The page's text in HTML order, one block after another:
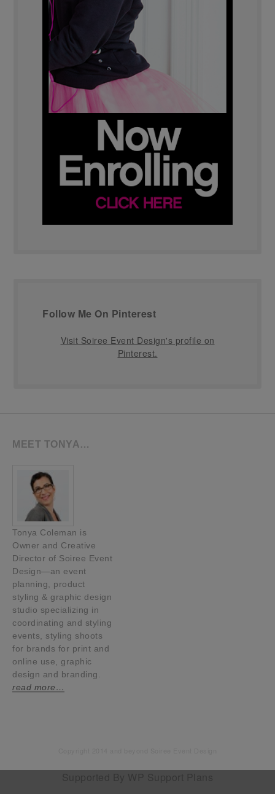
Follow Me On Pinterest
Visit Soiree Event Design's profile on
Pinterest.
MEET TONYA…
Tonya Coleman is
Owner and Creative
Director of Soiree Event
Design—an event
planning, product
styling & graphic design
studio specializing in
coordinating and styling
events, styling shoots
for brands for print and
online use, graphic
design and branding.
read more…